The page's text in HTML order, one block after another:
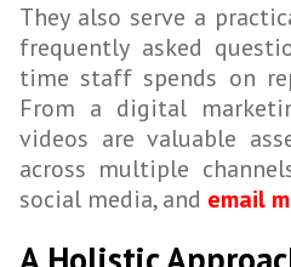
They also serve a
frequently asked
time staff spends on
From a digital
videos are valuable
across multiple
social media, and email